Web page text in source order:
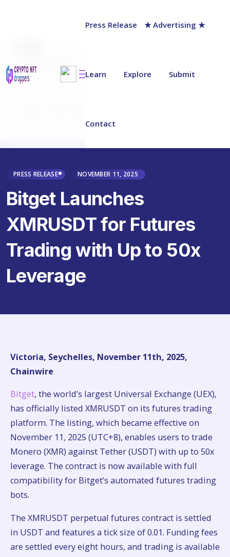
Press Release ★ Advertising ★
Learn Explore Submit
Contact
Last updated on:November 11, 2025
PRESS RELEASE NOVEMBER 11, 2025
Bitget Launches
XMRUSDT for Futures
Trading with Up to 50x
Leverage
Victoria, Seychelles, November 11th, 2025,
Chainwire
Bitget, the world’s largest Universal Exchange (UEX),
has officially listed XMRUSDT on its futures trading
platform. The listing, which became effective on
November 11, 2025 (UTC+8), enables users to trade
Monero (XMR) against Tether (USDT) with up to 50x
leverage. The contract is now available with full
compatibility for Bitget’s automated futures trading
bots.
The XMRUSDT perpetual futures contract is settled
in USDT and features a tick size of 0.01. Funding fees
are settled every eight hours, and trading is available